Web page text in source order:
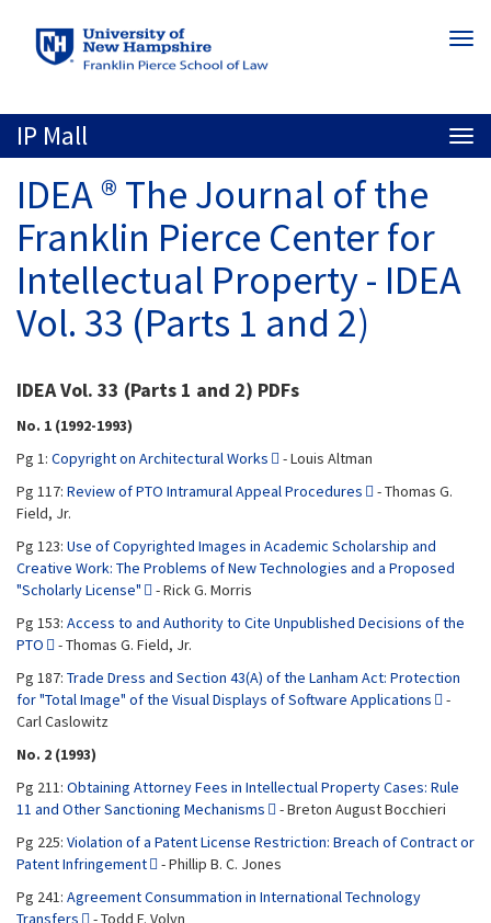
to
main
IP Mall
IDEA ® The Journal of the
Franklin Pierce Center for
Intellectual Property - IDEA
Vol. 33 (Parts 1 and 2)
IDEA Vol. 33 (Parts 1 and 2) PDFs
No. 1 (1992-1993)
Pg 1: Copyright on Architectural Works
- Louis Altman
Pg 117: Review of PTO Intramural Appeal Procedures
- Thomas G.
Field, Jr.
Pg 123: Use of Copyrighted Images in Academic Scholarship and
Creative Work: The Problems of New Technologies and a Proposed
"Scholarly License"
- Rick G. Morris
Pg 153: Access to and Authority to Cite Unpublished Decisions of the
PTO
- Thomas G. Field, Jr.
Pg 187: Trade Dress and Section 43(A) of the Lanham Act: Protection
for "Total Image" of the Visual Displays of Software Applications
-
Carl Caslowitz
No. 2 (1993)
Pg 211: Obtaining Attorney Fees in Intellectual Property Cases: Rule
11 and Other Sanctioning Mechanisms
- Breton August Bocchieri
Pg 225: Violation of a Patent License Restriction: Breach of Contract or
Patent Infringement
- Phillip B. C. Jones
Pg 241: Agreement Consummation in International Technology
Transfers
- Todd F. Volyn